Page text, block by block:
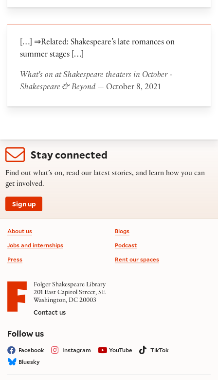
[…] ⇒Related: Shakespeare’s late romances on
summer stages […]
What's on at Shakespeare theaters in October -
Shakespeare & Beyond— October 8, 2021
Stay connected
Find out what’s on, read our latest stories, and learn how you can
get involved.
Sign up
Footer information
About us
Jobs and internships
Press
Blogs
Podcast
Rent our spaces
Folger Shakespeare Library
201 East Capitol Street, SE
Washington, DC 20003
Contact us
Follow uson social media
Facebook Instagram YouTube
TikTok
Bluesky